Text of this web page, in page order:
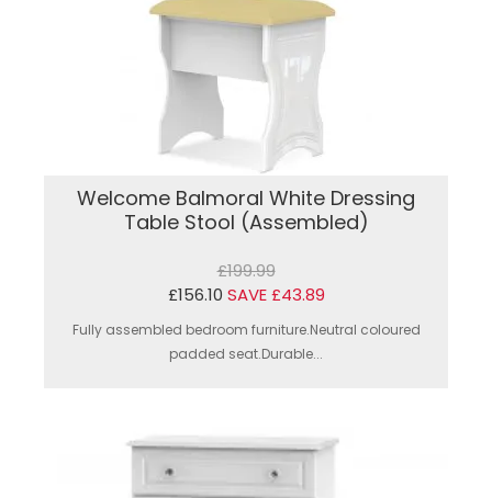
Welcome Balmoral White Dressing
Table Stool (Assembled)
£199.99
£156.10 SAVE £43.89
Fully assembled bedroom furniture.Neutral coloured
padded seat.Durable...